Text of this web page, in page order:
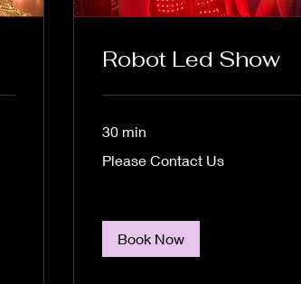
Robot Led Show
30 min
Contact
Please Contact Us
Book Now